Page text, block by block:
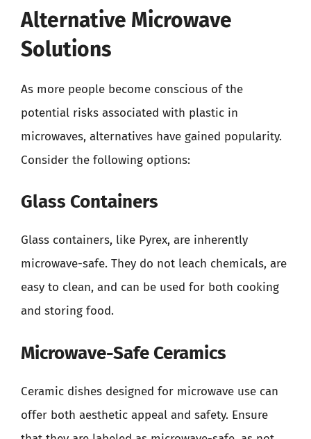
Alternative Microwave
Solutions
As more people become conscious of the
potential risks associated with plastic in
microwaves, alternatives have gained popularity.
Consider the following options:
Glass Containers
Glass containers, like Pyrex, are inherently
microwave-safe. They do not leach chemicals, are
easy to clean, and can be used for both cooking
and storing food.
Microwave-Safe Ceramics
Ceramic dishes designed for microwave use can
offer both aesthetic appeal and safety. Ensure